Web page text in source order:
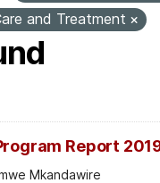
and Treatment
Report
Mkandawire